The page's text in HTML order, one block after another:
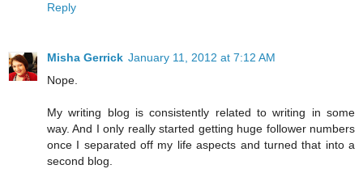
Reply
Misha Gerrick January 11, 2012 at 7:12 AM
Nope.
My writing blog is consistently related to writing in some
way. And I only really started getting huge follower numbers
once I separated off my life aspects and turned that into a
second blog.